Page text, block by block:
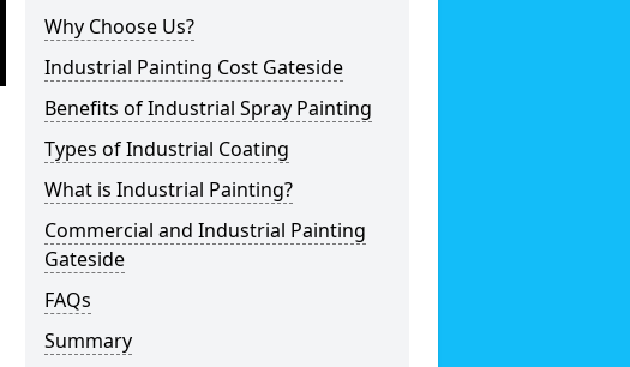
Why Choose Us?
Industrial Painting Cost Gateside
Benefits of Industrial Spray Painting
Types of Industrial Coating
What is Industrial Painting?
Commercial and Industrial Painting
Gateside
FAQs
Summary